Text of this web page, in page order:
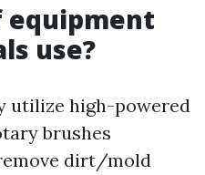
equipment
use?
utilize high-powered
brushes
dirt/mold